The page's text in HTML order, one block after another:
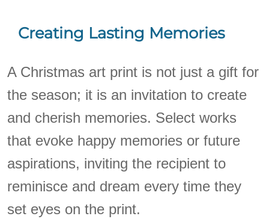
Creating Lasting Memories
A Christmas art print is not just a gift for
the season; it is an invitation to create
and cherish memories. Select works
that evoke happy memories or future
aspirations, inviting the recipient to
reminisce and dream every time they
set eyes on the print.